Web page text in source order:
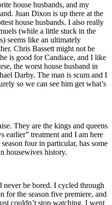
house husbands, and my
Juan Dixon is up there at the
house husbands. I also really
(while a little stuck in the
seems like an ultimately
Chris Bassett might not be
is good for Candiace, and I like
the worst house husband in
Darby. The man is scum and I
so we can see him get what’s
They are the kings and queens
earlier” treatment and I am here
four in particular, has some
housewives history.
never be bored. I cycled through
for the season five premiere, and
couldn’t stop watching. I went